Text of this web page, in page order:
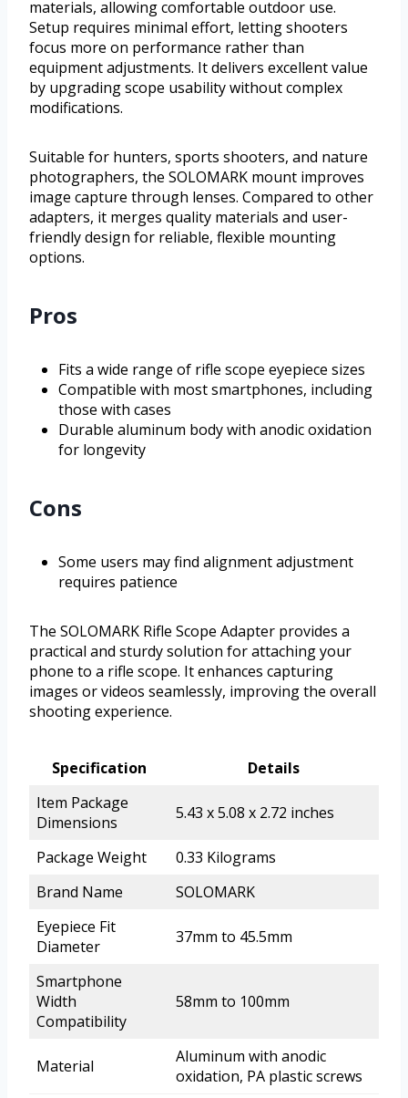
materials, allowing comfortable outdoor use.
Setup requires minimal effort, letting shooters
focus more on performance rather than
equipment adjustments. It delivers excellent value
by upgrading scope usability without complex
modifications.
Suitable for hunters, sports shooters, and nature
photographers, the SOLOMARK mount improves
image capture through lenses. Compared to other
adapters, it merges quality materials and user-
friendly design for reliable, flexible mounting
options.
Pros
Fits a wide range of rifle scope eyepiece sizes
Compatible with most smartphones, including
those with cases
Durable aluminum body with anodic oxidation
for longevity
Cons
Some users may find alignment adjustment
requires patience
The SOLOMARK Rifle Scope Adapter provides a
practical and sturdy solution for attaching your
phone to a rifle scope. It enhances capturing
images or videos seamlessly, improving the overall
shooting experience.
Specification
Details
Item Package
Dimensions
5.43 x 5.08 x 2.72 inches
Package Weight
0.33 Kilograms
Brand Name
SOLOMARK
Eyepiece Fit
Diameter
37mm to 45.5mm
Smartphone
Width
Compatibility
58mm to 100mm
Material
Aluminum with anodic
oxidation, PA plastic screws